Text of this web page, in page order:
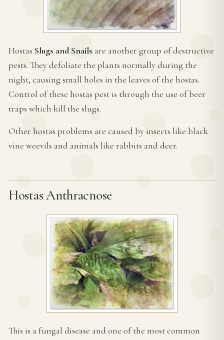
Hostas Slugs and Snails are another group of destructive
pests. They defoliate the plants normally during the
night, causing small holes in the leaves of the hostas.
Control of these hostas pest is through the use of beer
traps which kill the slugs.
Other hostas problems are caused by insects like black
vine weevils and animals like rabbits and deer.
Hostas Anthracnose
This is a fungal disease and one of the most common